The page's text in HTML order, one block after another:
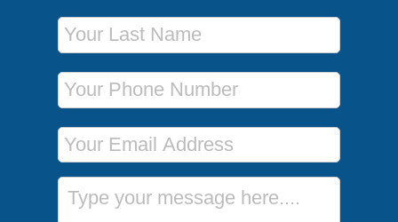
Last Name
Phone Number
Email Address
Message